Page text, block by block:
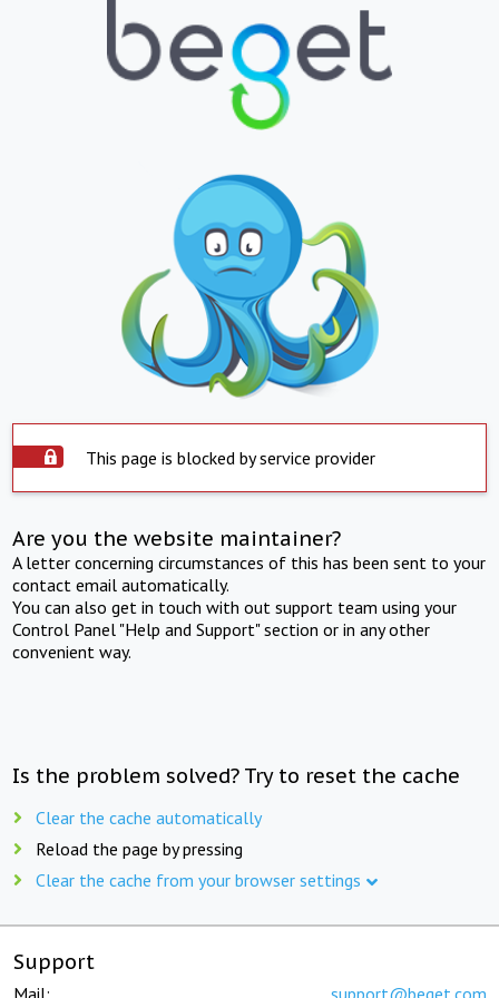
This page is blocked by service provider
Are you the website maintainer?
A letter concerning circumstances of this has been sent to your
contact email automatically.
You can also get in touch with out support team using your
Control Panel "Help and Support" section or in any other
convenient way.
Is the problem solved? Try to reset the cache
Clear the cache automatically
Reload the page by pressing
Clear the cache from your browser settings
Support
Mail: support@beget.com